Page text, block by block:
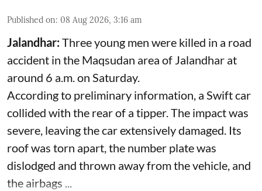
Published on: 08 Aug 2026, 3:16 am
Jalandhar:Three young men were killed in a road
accident in the Maqsudan area of Jalandhar at
around 6 a.m. on Saturday.
According to preliminary information, a Swift car
collided with the rear of a tipper. The impact was
severe, leaving the car extensively damaged. Its
roof was torn apart, the number plate was
dislodged and thrown away from the vehicle, and
the airbags ...